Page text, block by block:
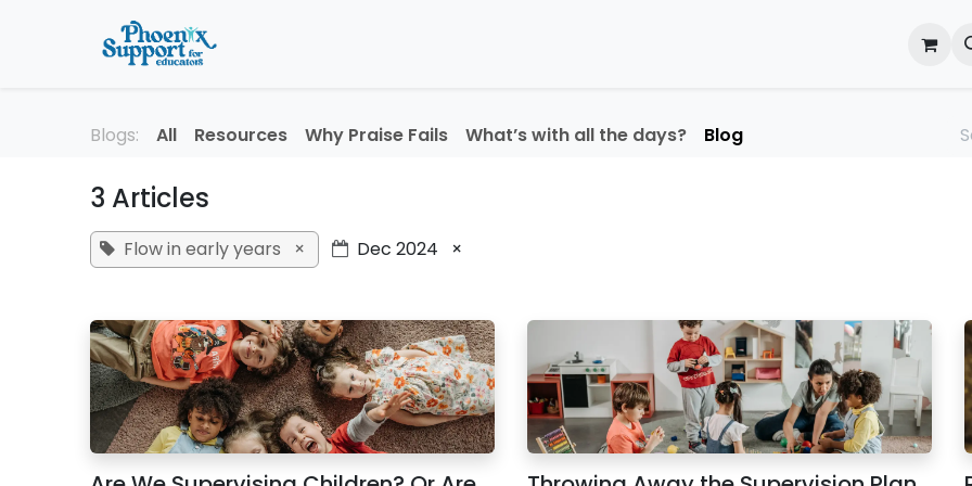
Reflections of an
Blogs: All Resources Why Praise Fails What’s with all the days? Blog
3 Articles
Flow in early years × Dec 2024 ×